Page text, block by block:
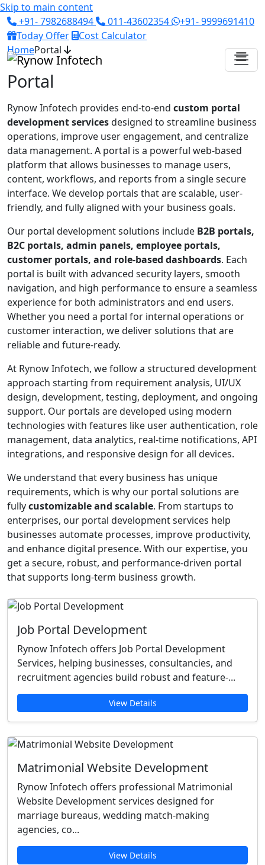
Skip to main content
+91- 7982688494
011-43602354
+91- 9999691410
Today Offer
Cost Calculator
HomePortal
Portal
Rynow Infotech provides end-to-end custom portal
development servicesdesigned to streamline business
operations, improve user engagement, and centralize
data management. A portal is a powerful web-based
platform that allows businesses to manage users,
content, workflows, and reports from a single secure
interface. We develop portals that are scalable, user-
friendly, and fully aligned with your business goals.
Our portal development solutions include B2B portals,
B2C portals, admin panels, employee portals,
customer portals, and role-based dashboards. Each
portal is built with advanced security layers, smooth
navigation, and high performance to ensure a seamless
experience for both administrators and end users.
Whether you need a portal for internal operations or
customer interaction, we deliver solutions that are
reliable and future-ready.
At Rynow Infotech, we follow a structured development
approach starting from requirement analysis, UI/UX
design, development, testing, deployment, and ongoing
support. Our portals are developed using modern
technologies with features like user authentication, role
management, data analytics, real-time notifications, API
integrations, and responsive design for all devices.
We understand that every business has unique
requirements, which is why our portal solutions are
fullycustomizable and scalable. From startups to
enterprises, our portal development services help
businesses automate processes, improve productivity,
and enhance digital presence. With our expertise, you
get a secure, robust, and performance-driven portal
that supports long-term business growth.
Job Portal Development
Rynow Infotech offers Job Portal Development
Services, helping businesses, consultancies, and
recruitment agencies build robust and feature-...
View Details
Matrimonial Website Development
Rynow Infotech offers professional Matrimonial
Website Development services designed for
marriage bureaus, wedding match-making
agencies, co...
View Details